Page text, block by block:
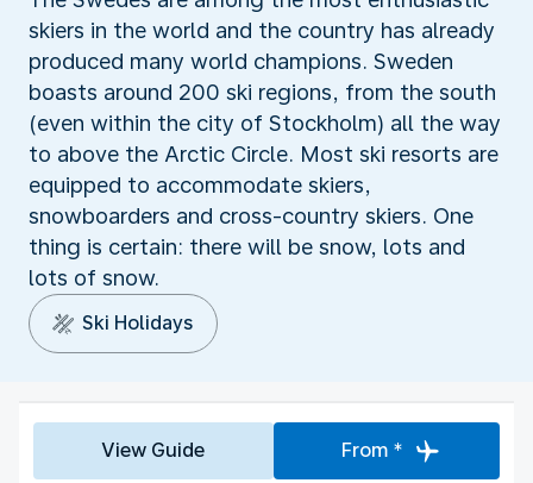
skiers in the world and the country has already
produced many world champions. Sweden
boasts around 200 ski regions, from the south
(even within the city of Stockholm) all the way
to above the Arctic Circle. Most ski resorts are
equipped to accommodate skiers,
snowboarders and cross-country skiers. One
thing is certain: there will be snow, lots and
lots of snow.
Ski Holidays
View Guide From *